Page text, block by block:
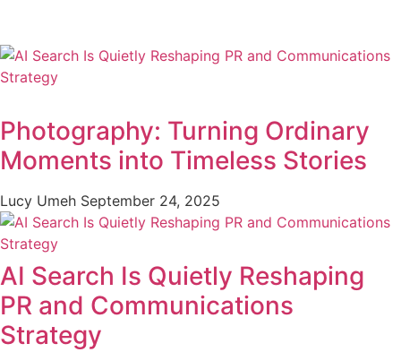
Photography: Turning Ordinary
Moments into Timeless Stories
Lucy Umeh September 24, 2025
AI Search Is Quietly Reshaping
PR and Communications
Strategy